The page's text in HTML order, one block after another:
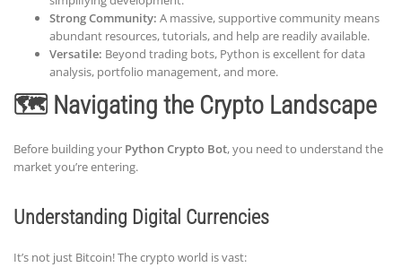
Strong Community: A massive, supportive community means
abundant resources, tutorials, and help are readily available.
Versatile: Beyond trading bots, Python is excellent for data
analysis, portfolio management, and more.
🗺️ Navigating the Crypto Landscape
Before building your Python Crypto Bot, you need to understand the
market you’re entering.
Understanding Digital Currencies
It’s not just Bitcoin! The crypto world is vast: